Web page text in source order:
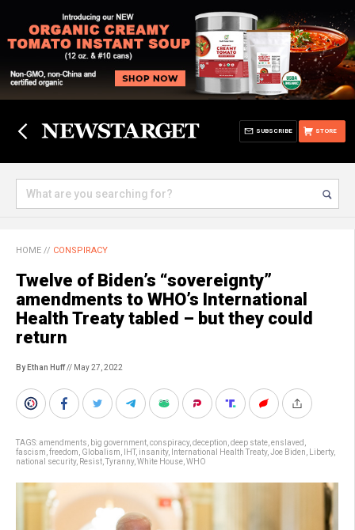
STORE
SUBSCRIBE
HOME // CONSPIRACY
Twelve of Biden’s “sovereignty”
amendments to WHO’s International
Health Treaty tabled – but they could
return
By Ethan Huff// May 27, 2022
TAGS:amendments big government conspiracy, deception deep state enslaved
fascism freedom Globalism IHT, insanity, International Health Treaty, Joe Biden Liberty,
national security, Resist Tyranny, White House WHO